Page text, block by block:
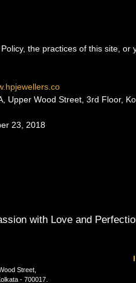
the practices of this site,
Upper Wood Street, 3rd Floor,
23, 2018
with Love and
Street,
- 700017.